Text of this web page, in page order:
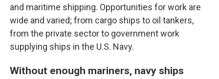
and maritime shipping. Opportunities for work are
wide and varied; from cargo ships to oil tankers,
from the private sector to government work
supplying ships in the U.S. Navy.
Without enough mariners, navy ships